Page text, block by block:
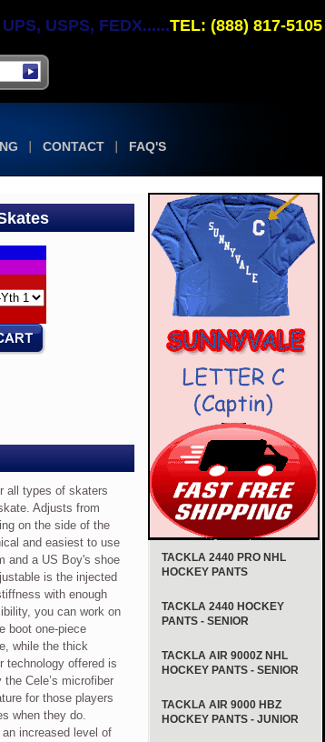
CONTACT FAQ'S
USPS, FEDX......TEL: (888) 817-5105
all types of skaters
Adjusts from
on the side of the
and easiest to use
and a US Boy's shoe
is the injected
with enough
you can work on
boot one-piece
while the thick
technology offered is
Cele’s microfiber
for those players
when they do.
increased level of
TACKLA 2440 PRO NHL
HOCKEY PANTS
TACKLA 2440 HOCKEY
PANTS - SENIOR
TACKLA AIR 9000Z NHL
HOCKEY PANTS - SENIOR
TACKLA AIR 9000 HBZ
HOCKEY PANTS - JUNIOR